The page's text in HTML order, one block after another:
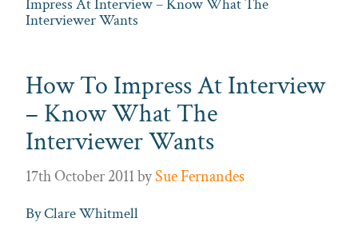
Impress At Interview – Know What The
Interviewer Wants
How To Impress At Interview
– Know What The
Interviewer Wants
17th October 2011bySue Fernandes
By Clare Whitmell